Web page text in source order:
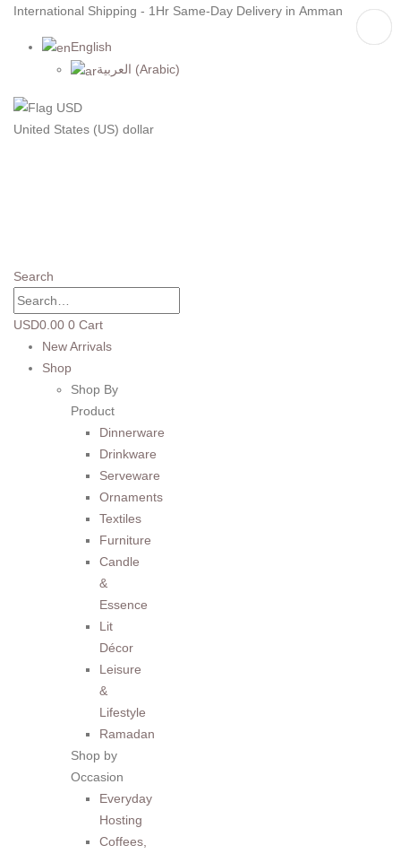
International Shipping - 1Hr Same-Day Delivery in Amman
English
العربية (Arabic)
United States (US) dollar
Search
USD0.00 0 Cart
New Arrivals
Shop
Shop By
Product
Dinnerware
Drinkware
Serveware
Ornaments
Textiles
Furniture
Candle
&
Essence
Lit
Décor
Leisure
&
Lifestyle
Ramadan
Shop by
Occasion
Everyday
Hosting
Coffees,